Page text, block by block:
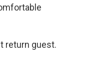
return guest.